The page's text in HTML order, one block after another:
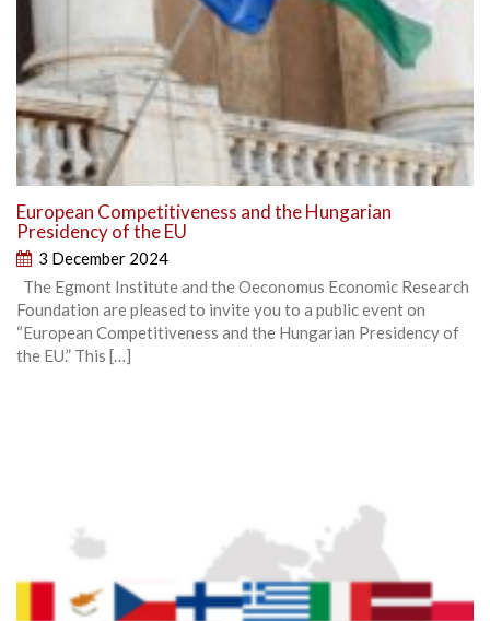
European Competitiveness and the Hungarian
Presidency of the EU
3 December 2024
The Egmont Institute and the Oeconomus Economic Research
Foundation are pleased to invite you to a public event on
“European Competitiveness and the Hungarian Presidency of
the EU.” This […]